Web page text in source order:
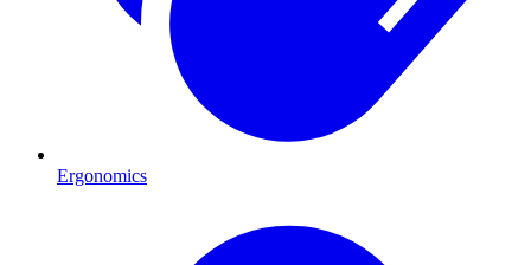
Ergonomics